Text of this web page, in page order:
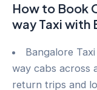
How to Book
way Taxi with
Bangalore
way cabs across
return trips and